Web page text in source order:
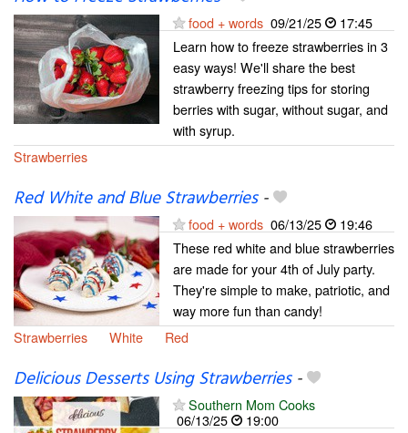
food + words 09/21/25
17:45
Learn how to freeze strawberries in 3
easy ways! We'll share the best
strawberry freezing tips for storing
berries with sugar, without sugar, and
with syrup.
Strawberries
Red White and Blue Strawberries-
food + words 06/13/25
19:46
These red white and blue strawberries
are made for your 4th of July party.
They're simple to make, patriotic, and
way more fun than candy!
Strawberries
White Red
Delicious Desserts Using Strawberries-
Southern Mom Cooks
06/13/25
19:00